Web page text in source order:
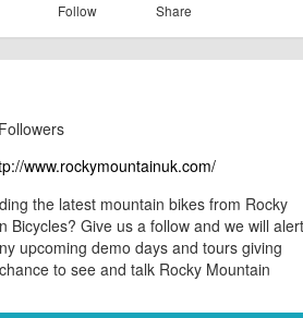
Follow Share
www.rockymountainuk.com/
the latest mountain bikes from Rocky
Bicycles? Give us a follow and we will alert
upcoming demo days and tours giving
to see and talk Rocky Mountain